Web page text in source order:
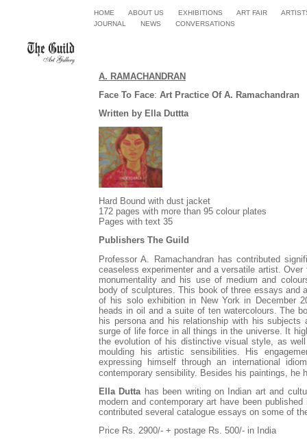
HOME ABOUT US EXHIBITIONS ART FAIR
JOURNAL NEWS CONVERSATIONS
A. RAMACHANDRAN
Face To Face: Art Practice Of A. Ramachandran
Written by Ella Duttta
Hard Bound with dust jacket
172 pages with more than 95 colour plates
Pages with text 35
Publishers The Guild
Professor A. Ramachandran has contributed
ceaseless experimenter and a versatile artist. Over
monumentality and his use of medium and
body of sculptures.This book of three essays and
of his solo exhibition in New York in December
heads in oil and a suite of ten watercolours. The
his persona and his relationship with his
surge of life force in all things in the universe. It
the evolution of his distinctive visual style, as
moulding his artistic sensibilities. His
expressing himself through an international
contemporary sensibility. Besides his paintings, he
Ella Duttahas been writing on Indian art and
modern and contemporary art have been
contributed several catalogue essays on some of
Price Rs. 2900/- + postage Rs. 500/- in India